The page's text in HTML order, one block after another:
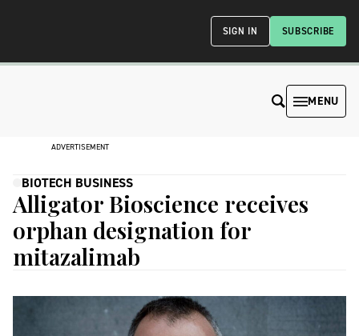
SUBSCRIBE
SIGN IN
MENU
ADVERTISEMENT
BIOTECH BUSINESS
Alligator Bioscience receives
orphan designation for
mitazalimab